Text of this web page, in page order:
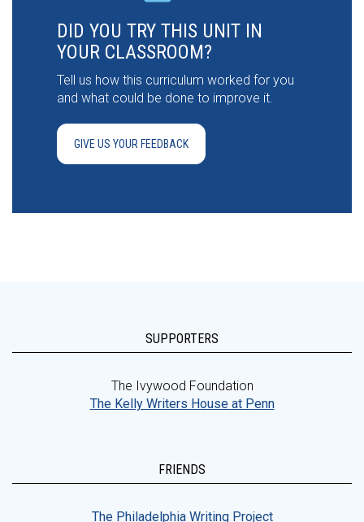
DID YOU TRY THIS UNIT IN
YOUR CLASSROOM?
Tell us how this curriculum worked for you
and what could be done to improve it.
GIVE US YOUR FEEDBACK
SUPPORTERS
The Ivywood Foundation
The Kelly Writers House at Penn
FRIENDS
The Philadelphia Writing Project